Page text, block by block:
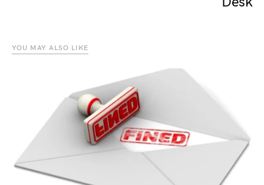
YOU MAY ALSO LIKE